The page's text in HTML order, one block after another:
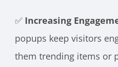
✅ Increasing
popups keep visitors
them trending items or